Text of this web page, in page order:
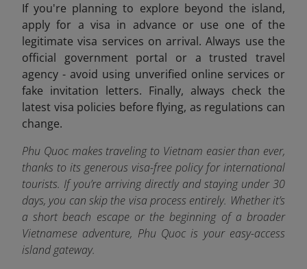
If you're planning to explore beyond the island,
apply for a visa in advance or use one of the
legitimate visa services on arrival. Always use the
official government portal or a trusted travel
agency - avoid using unverified online services or
fake invitation letters. Finally, always check the
latest visa policies before flying, as regulations can
change.
Phu Quoc makes traveling to Vietnam easier than ever,
thanks to its generous visa-free policy for international
tourists. If you’re arriving directly and staying under 30
days, you can skip the visa process entirely. Whether it’s
a short beach escape or the beginning of a broader
Vietnamese adventure, Phu Quoc is your easy-access
island gateway.